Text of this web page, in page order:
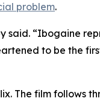
problem.
said. “Ibogaine
to be the
The film follows